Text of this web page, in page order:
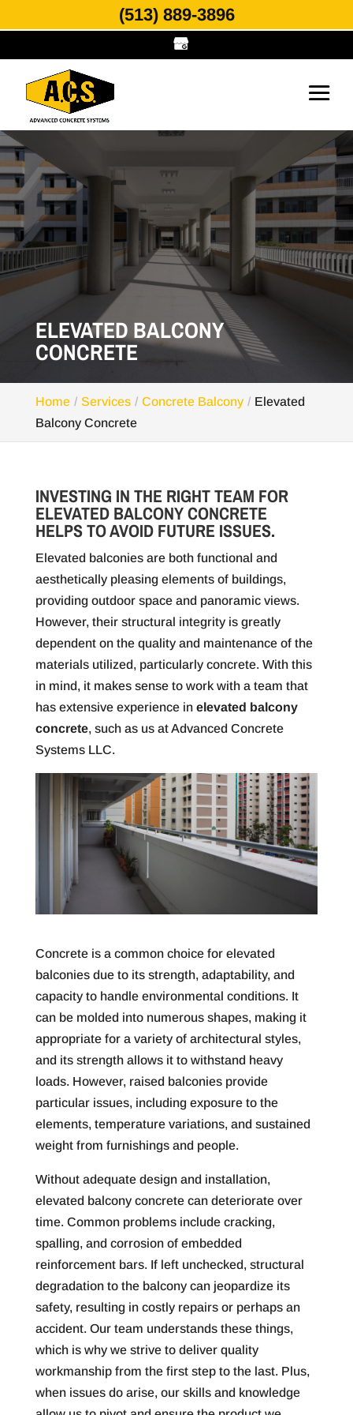
ELEVATED BALCONY
CONCRETE
Home Services Concrete Balcony
Elevated
Balcony Concrete
INVESTING IN THE RIGHT TEAM FOR
ELEVATED BALCONY CONCRETE
HELPS TO AVOID FUTURE ISSUES.
Elevated balconies are both functional and
aesthetically pleasing elements of buildings,
providing outdoor space and panoramic views.
However, their structural integrity is greatly
dependent on the quality and maintenance of the
materials utilized, particularly concrete. With this
in mind, it makes sense to work with a team that
has extensive experience in elevated balcony
concrete, such as us at Advanced Concrete
Systems LLC.
Concrete is a common choice for elevated
balconies due to its strength, adaptability, and
capacity to handle environmental conditions. It
can be molded into numerous shapes, making it
appropriate for a variety of architectural styles,
and its strength allows it to withstand heavy
loads. However, raised balconies provide
particular issues, including exposure to the
elements, temperature variations, and sustained
weight from furnishings and people.
Without adequate design and installation,
elevated balcony concrete can deteriorate over
time. Common problems include cracking,
spalling, and corrosion of embedded
reinforcement bars. If left unchecked, structural
degradation to the balcony can jeopardize its
safety, resulting in costly repairs or perhaps an
accident. Our team understands these things,
which is why we strive to deliver quality
workmanship from the first step to the last. Plus,
when issues do arise, our skills and knowledge
(513) 889-3896